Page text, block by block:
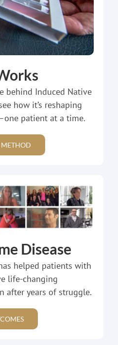
behind Induced Native
how it’s reshaping
patient at a time.
METHOD
Disease
helped patients with
life-changing
after years of struggle.